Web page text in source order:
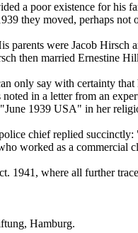
a poor existence for his
they moved, perhaps not
parents were Jacob
then married Ernestine
only say with certainty
in a letter from an
1939 USA" in her
chief replied
worked as a
1941, where all further
Hamburg.